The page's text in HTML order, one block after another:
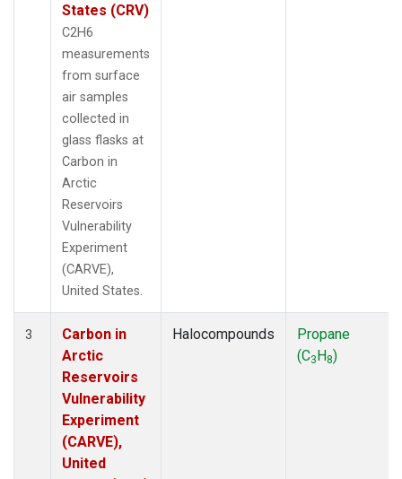
States (CRV)
C2H6
measurements
from surface
air samples
collected in
glass flasks at
Carbon in
Arctic
Reservoirs
Vulnerability
Experiment
(CARVE),
United States.
3
Carbon in
Arctic
Reservoirs
Vulnerability
Experiment
(CARVE),
United
Halocompounds
Propane
(C3H8)